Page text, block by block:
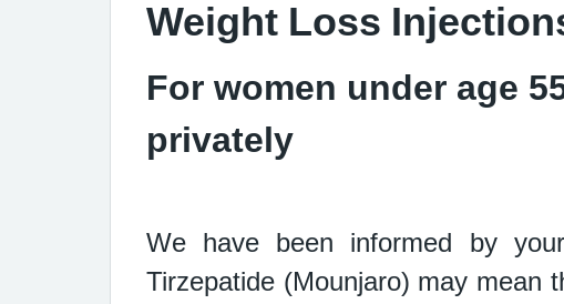
Weight Loss
For women under age
privately
We have been informed by
Tirzepatide (Mounjaro) may mean